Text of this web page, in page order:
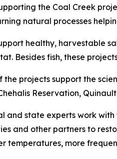
the Coal Creek
natural processes
healthy, harvestable
Besides fish, these
the projects support the
Reservation,
and state experts work
and other partners to
temperatures, more